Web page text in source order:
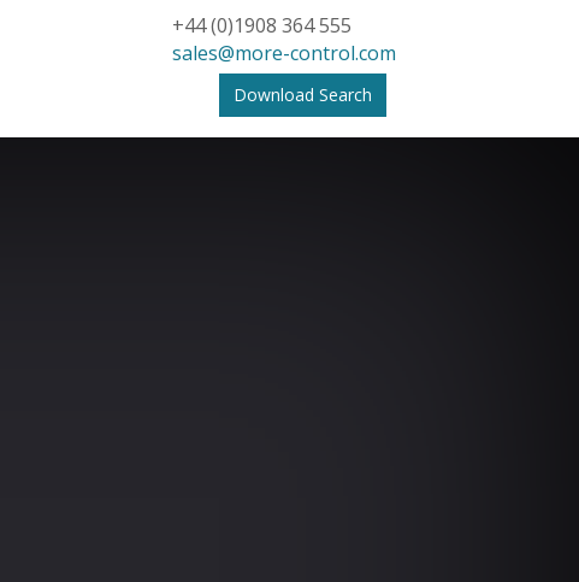
+44 (0)1908 364 555
sales@more-control.com
Download Search